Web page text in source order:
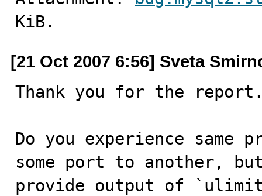
KiB.
[21 Oct 2007 6:56] Sveta
Thank you for the
Do you experience same
some port to another,
provide output of